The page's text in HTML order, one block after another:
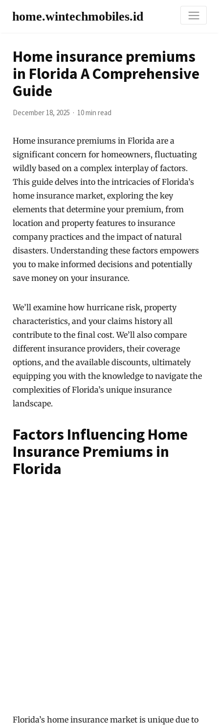
home.wintechmobiles.id
Home insurance premiums
in Florida A Comprehensive
Guide
December 18, 2025 10 min read
Home insurance premiums in Florida are a
significant concern for homeowners, fluctuating
wildly based on a complex interplay of factors.
This guide delves into the intricacies of Florida’s
home insurance market, exploring the key
elements that determine your premium, from
location and property features to insurance
company practices and the impact of natural
disasters. Understanding these factors empowers
you to make informed decisions and potentially
save money on your insurance.
We’ll examine how hurricane risk, property
characteristics, and your claims history all
contribute to the final cost. We’ll also compare
different insurance providers, their coverage
options, and the available discounts, ultimately
equipping you with the knowledge to navigate the
complexities of Florida’s unique insurance
landscape.
Factors Influencing Home
Insurance Premiums in
Florida
Florida’s home insurance market is unique due to